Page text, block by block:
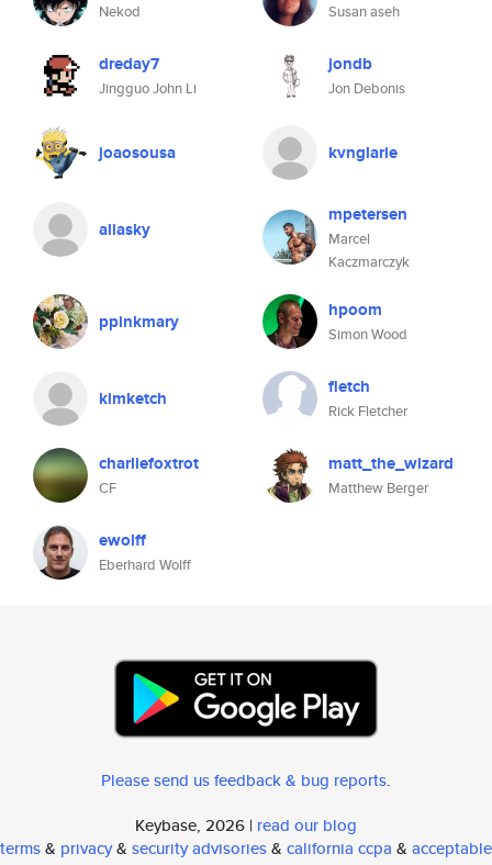
Nekod Susan aseh
dreday7
Jingguo John Li
jondb
Jon Debonis
joaosousa kvnglarie
aliasky
mpetersen
Marcel
Kaczmarczyk
ppinkmary hpoom
Simon Wood
kimketch fletch
Rick Fletcher
charliefoxtrot
CF
matt_the_wizard
Matthew Berger
ewolff
Eberhard Wolff
Please send us feedback & bug reports.
Keybase, 2026 | read our blog
terms& privacy& security advisories& california ccpa & acceptable